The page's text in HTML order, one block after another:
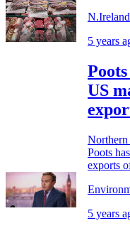
N.Ireland
5 years
US
Poots
exports
5 years